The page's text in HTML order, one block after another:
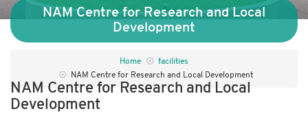
NAM Centre for Research and Local
Development
Home
facilities
NAM Centre for Research and Local Development
NAM Centre for Research and Local
Development